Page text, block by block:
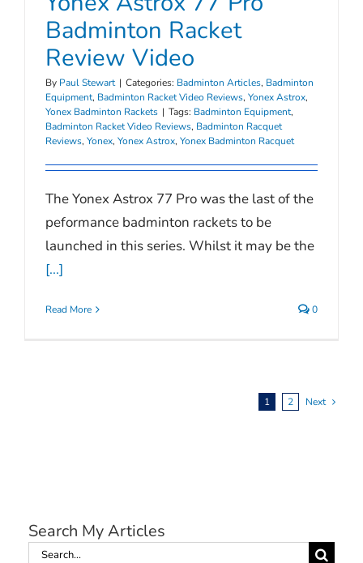
Badminton Racket
Review Video
By Paul Stewart | Categories: Badminton Articles, Badminton
Equipment, Badminton Racket Video Reviews, Yonex Astrox,
Yonex Badminton Rackets | Tags: Badminton Equipment,
Badminton Racket Video Reviews, Badminton Racquet
Reviews, Yonex, Yonex Astrox, Yonex Badminton Racquet
The Yonex Astrox 77 Pro was the last of the
peformance badminton rackets to be
launched in this series. Whilst it may be the
[...]
Read More 0
1 2 Next
Search My Articles
Search